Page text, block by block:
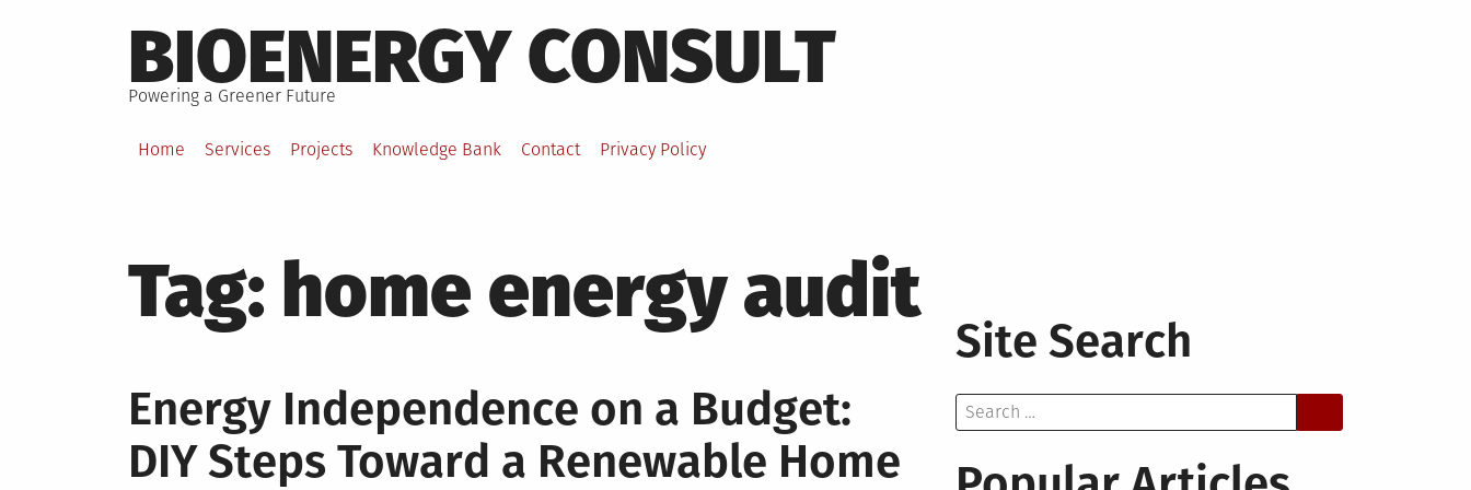
to
content
BIOENERGY CONSULT
Powering a Greener Future
Home Services Projects Knowledge Bank Contact Privacy Policy
Tag: home energy audit
Energy Independence on a Budget:
DIY Steps Toward a Renewable Home
Site Search
Search
for: